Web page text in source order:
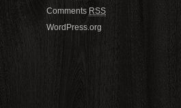
Comments RSS
WordPress.org